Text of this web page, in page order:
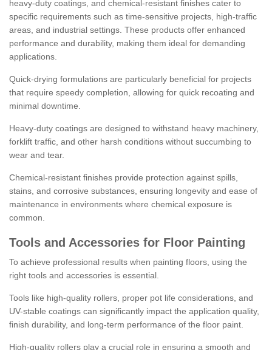
heavy-duty coatings, and chemical-resistant finishes cater to
specific requirements such as time-sensitive projects, high-traffic
areas, and industrial settings. These products offer enhanced
performance and durability, making them ideal for demanding
applications.
Quick-drying formulations are particularly beneficial for projects
that require speedy completion, allowing for quick recoating and
minimal downtime.
Heavy-duty coatings are designed to withstand heavy machinery,
forklift traffic, and other harsh conditions without succumbing to
wear and tear.
Chemical-resistant finishes provide protection against spills,
stains, and corrosive substances, ensuring longevity and ease of
maintenance in environments where chemical exposure is
common.
Tools and Accessories for Floor Painting
To achieve professional results when painting floors, using the
right tools and accessories is essential.
Tools like high-quality rollers, proper pot life considerations, and
UV-stable coatings can significantly impact the application quality,
finish durability, and long-term performance of the floor paint.
High-quality rollers play a crucial role in ensuring a smooth and